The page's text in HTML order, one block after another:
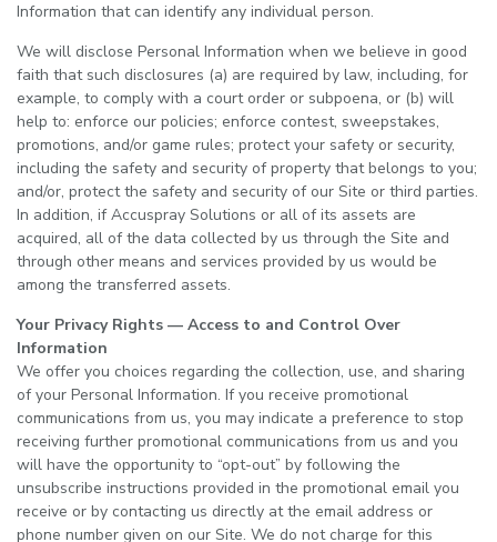
Information that can identify any individual person.
We will disclose Personal Information when we believe in good
faith that such disclosures (a) are required by law, including, for
example, to comply with a court order or subpoena, or (b) will
help to: enforce our policies; enforce contest, sweepstakes,
promotions, and/or game rules; protect your safety or security,
including the safety and security of property that belongs to you;
and/or, protect the safety and security of our Site or third parties.
In addition, if Accuspray Solutions or all of its assets are
acquired, all of the data collected by us through the Site and
through other means and services provided by us would be
among the transferred assets.
Your Privacy Rights — Access to and Control Over
Information
We offer you choices regarding the collection, use, and sharing
of your Personal Information. If you receive promotional
communications from us, you may indicate a preference to stop
receiving further promotional communications from us and you
will have the opportunity to “opt-out” by following the
unsubscribe instructions provided in the promotional email you
receive or by contacting us directly at the email address or
phone number given on our Site. We do not charge for this